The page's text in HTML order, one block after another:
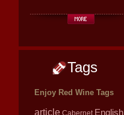
Tags
Enjoy Red Wine Tags
article Cabernet English